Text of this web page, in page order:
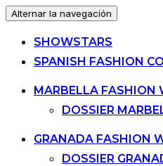
Alternar la navegación
SHOWSTARS
SPANISH FASHION
MARBELLA FASHION
DOSSIER
GRANADA FASHION
DOSSIER